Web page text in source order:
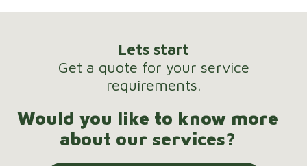
Lets start
Get a quote for your service
requirements.
Would you like to know more
about our services?